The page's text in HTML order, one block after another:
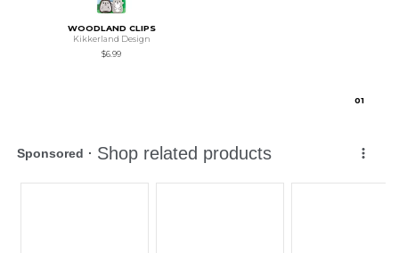
WOODLAND CLIPS
Kikkerland Design
$6.99
01